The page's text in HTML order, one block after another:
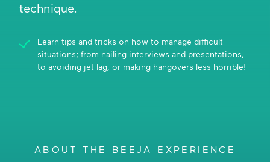
technique.
Learn tips and tricks on how to manage difficult
situations; from nailing interviews and presentations,
to avoiding jet lag, or making hangovers less horrible!
ABOUT THE BEEJA EXPERIENCE